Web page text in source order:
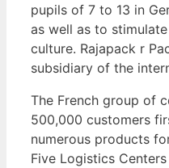
pupils of 7 to 13 in
as well as to
culture. Rajapack r
subsidiary of the
The French group of
500,000 customers
numerous products
Five Logistics